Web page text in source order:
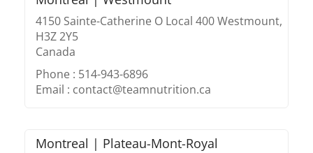
4150 Sainte-Catherine O Local 400 Westmount,
H3Z 2Y5
Canada
Phone : 514-943-6896
Email : contact@teamnutrition.ca
Montreal | Plateau-Mont-Royal